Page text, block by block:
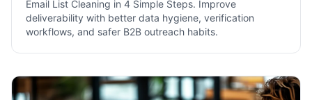
Email List Cleaning in 4 Simple Steps. Improve
deliverability with better data hygiene, verification
workflows, and safer B2B outreach habits.